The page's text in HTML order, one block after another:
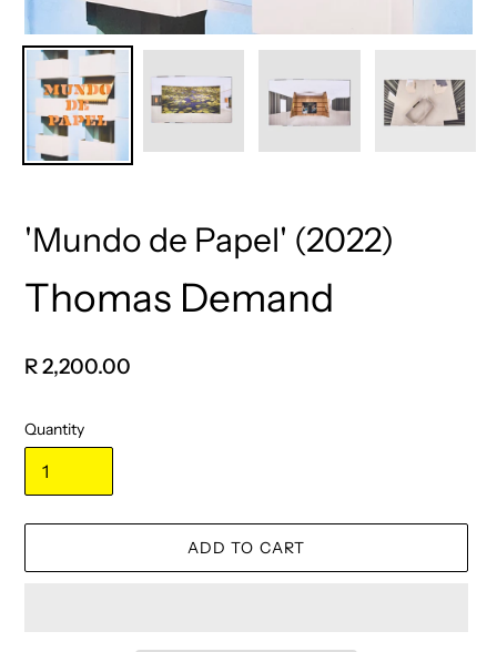
'Mundo de Papel' (2022)
Vendor
Thomas Demand
Regular
R 2,200.00
Quantity
ADD TO CART